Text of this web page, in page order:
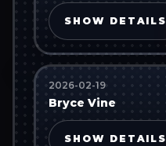
SHOW DETAILS
2026-02-19
Bryce Vine
SHOW DETAILS